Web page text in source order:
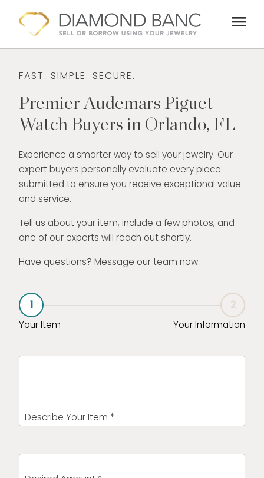
content
menu
FAST. SIMPLE. SECURE.
Premier Audemars Piguet
Watch Buyers in Orlando, FL
Experience a smarter way to sell your jewelry. Our
expert buyers personally evaluate every piece
submitted to ensure you receive exceptional value
and service.
Tell us about your item, include a few photos, and
one of our experts will reach out shortly.
Have questions? Message our team now.
1
Your Item
2
Your Information
Describe Your Item *